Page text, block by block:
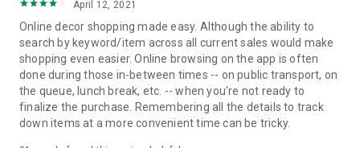
April 12, 2021
Online decor shopping made easy. Although the ability to
search by keyword/item across all current sales would make
shopping even easier. Online browsing on the app is often
done during those in-between times -- on public transport, on
the queue, lunch break, etc. -- when you're not ready to
finalize the purchase. Remembering all the details to track
down items at a more convenient time can be tricky.